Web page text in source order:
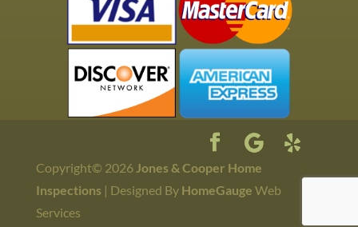
Copyright© 2026 Jones & Cooper Home
Inspections| Designed By HomeGauge Web
Services